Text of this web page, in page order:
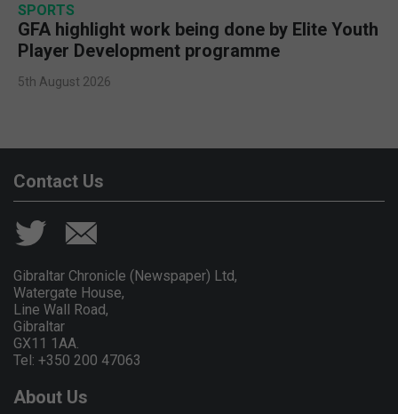
SPORTS
GFA highlight work being done by Elite Youth
Player Development programme
5th August 2026
Contact Us
Gibraltar Chronicle (Newspaper) Ltd,
Watergate House,
Line Wall Road,
Gibraltar
GX11 1AA.
Tel: +350 200 47063
About Us